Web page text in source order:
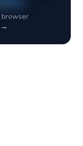
browser
→